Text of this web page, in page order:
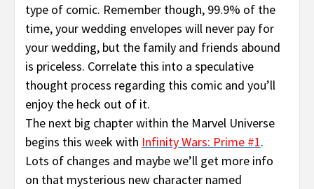
type of comic. Remember though, 99.9% of the
time, your wedding envelopes will never pay for
your wedding, but the family and friends abound
is priceless. Correlate this into a speculative
thought process regarding this comic and you’ll
enjoy the heck out of it.
The next big chapter within the Marvel Universe
begins this week with Infinity Wars: Prime #1.
Lots of changes and maybe we’ll get more info
on that mysterious new character named